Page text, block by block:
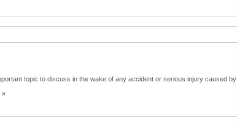
topic to discuss in the wake of any accident or serious injury caused by
»